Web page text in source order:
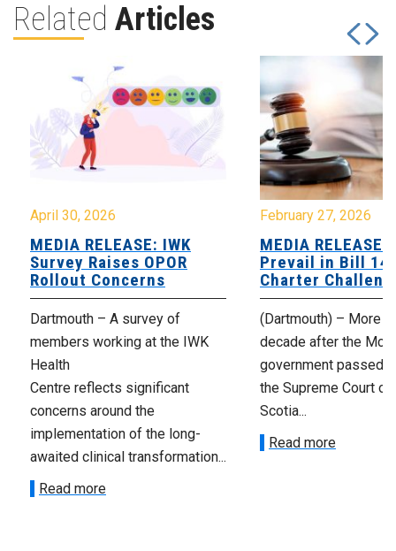
Related Articles
April 30, 2026
MEDIA RELEASE: IWK
Survey Raises OPOR
Rollout Concerns
Dartmouth – A survey of
members working at the IWK
Health
Centre reflects significant
concerns around the
implementation of the long-
awaited clinical transformation...
Read more
February 27, 2026
MEDIA
Prevail in Bill
Charter
(Dartmouth) – More
decade after the
government passed
the Supreme Court of
Scotia...
Read more